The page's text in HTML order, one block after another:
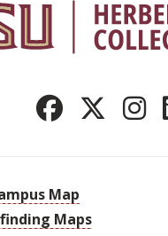
Map
Maps